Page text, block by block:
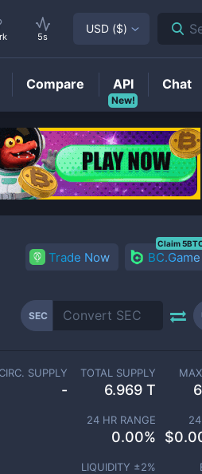
Trade Now BC.Game
Claim
SEC
CIRC. SUPPLY
-
TOTAL SUPPLY
6.969 T
24 HR RANGE
0.00% $
LIQUIDITY ±2%
5s
USD ($)
Compare
New!
API Chat